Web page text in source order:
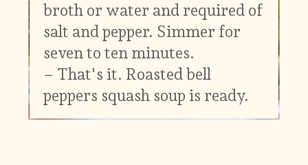
broth or water and required of
salt and pepper. Simmer for
seven to ten minutes.
– That's it. Roasted bell
peppers squash soup is ready.